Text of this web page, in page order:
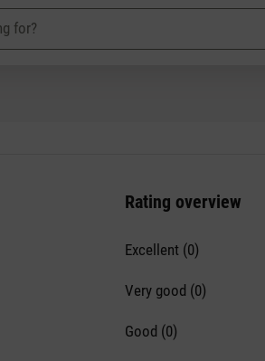
Rating overview
Excellent (0)
Very good (0)
Good (0)